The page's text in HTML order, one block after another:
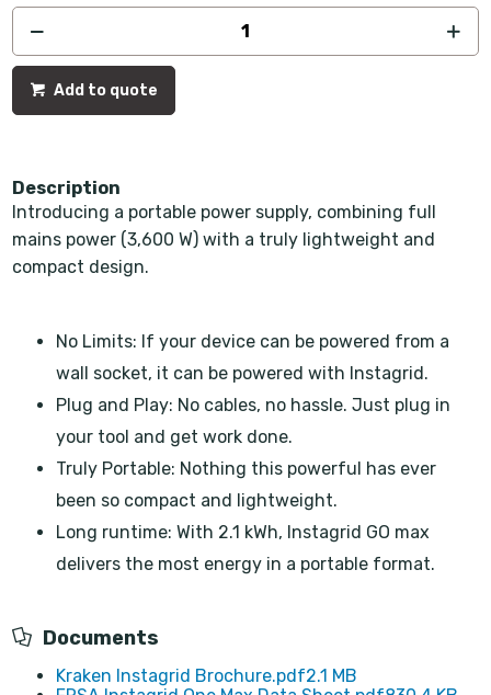
Add to quote
Description
Introducing a portable power supply, combining full
mains power (3,600 W) with a truly lightweight and
compact design.
No Limits: If your device can be powered from a
wall socket, it can be powered with Instagrid.
Plug and Play: No cables, no hassle. Just plug in
your tool and get work done.
Truly Portable: Nothing this powerful has ever
been so compact and lightweight.
Long runtime: With 2.1 kWh, Instagrid GO max
delivers the most energy in a portable format.
Documents
Kraken Instagrid Brochure.pdf2.1 MB